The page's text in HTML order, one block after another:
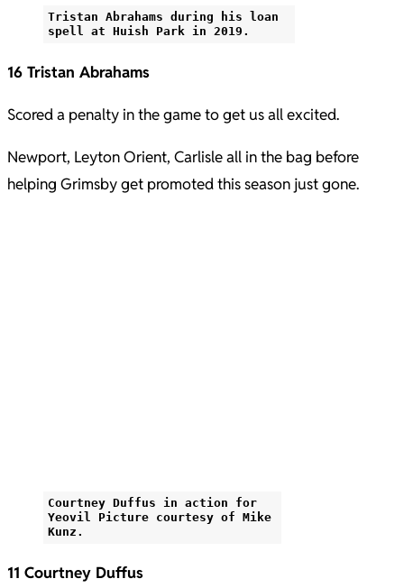
Tristan Abrahams during his loan
spell at Huish Park in 2019.
16 Tristan Abrahams
Scored a penalty in the game to get us all excited.
Newport, Leyton Orient, Carlisle all in the bag before
helping Grimsby get promoted this season just gone.
Courtney Duffus in action for
Yeovil Picture courtesy of Mike
Kunz.
11 Courtney Duffus